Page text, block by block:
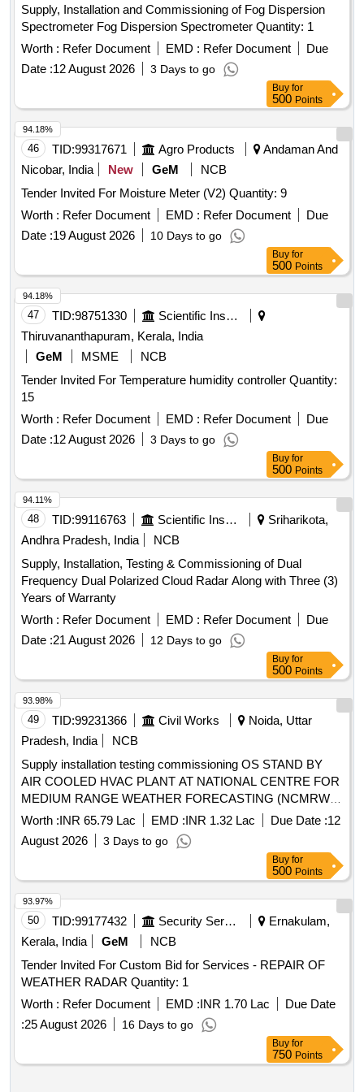
Supply, Installation and Commissioning of Fog Dispersion
Spectrometer Fog Dispersion Spectrometer Quantity: 1
Worth : Refer Document EMD : Refer Document
Due
Date :12 August 2026 3 Days to go
Buy for
500 Points
46 TID:99317671 Agro Products
Andaman And
Nicobar, India
New GeM
NCB
Tender Invited For Moisture Meter (V2) Quantity: 9
Worth : Refer Document EMD : Refer Document
Due
Date :19 August 2026 10 Days to go
94.18%
Buy for
500 Points
47 TID:98751330
Scientific Instruments
Thiruvananthapuram, Kerala, India
GeM
MSME
NCB
Tender Invited For Temperature humidity controller Quantity:
15
Worth : Refer Document EMD : Refer Document
Due
Date :12 August 2026 3 Days to go
94.18%
Buy for
500 Points
48 TID:99116763 Scientific Instruments
Sriharikota,
Andhra Pradesh, India
NCB
Supply, Installation, Testing & Commissioning of Dual
Frequency Dual Polarized Cloud Radar Along with Three (3)
Years of Warranty
Worth : Refer Document EMD : Refer Document
Due
Date :21 August 2026 12 Days to go
94.11%
Buy for
500 Points
49 TID:99231366 Civil Works
Noida, Uttar
Pradesh, India
NCB
Supply installation testing commissioning OS STAND BY
AIR COOLED HVAC PLANT AT NATIONAL CENTRE FOR
MEDIUM RANGE WEATHER FORECASTING (NCMRWF)
A-50 SECTOR-62 NOIDA UP
Worth :INR 65.79 Lac EMD :INR 1.32 Lac Due Date :12
August 2026
3 Days to go
93.98%
Buy for
500 Points
50 TID:99177432 Security Services
Ernakulam,
Kerala, India
GeM
NCB
Tender Invited For Custom Bid for Services - REPAIR OF
WEATHER RADAR Quantity: 1
Worth : Refer Document EMD :INR 1.70 Lac
Due Date
:25 August 2026 16 Days to go
93.97%
Buy for
750 Points